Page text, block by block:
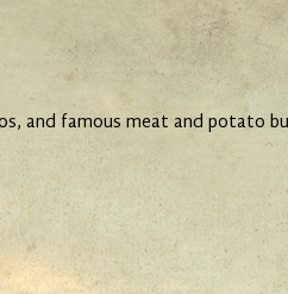
and famous meat and potato